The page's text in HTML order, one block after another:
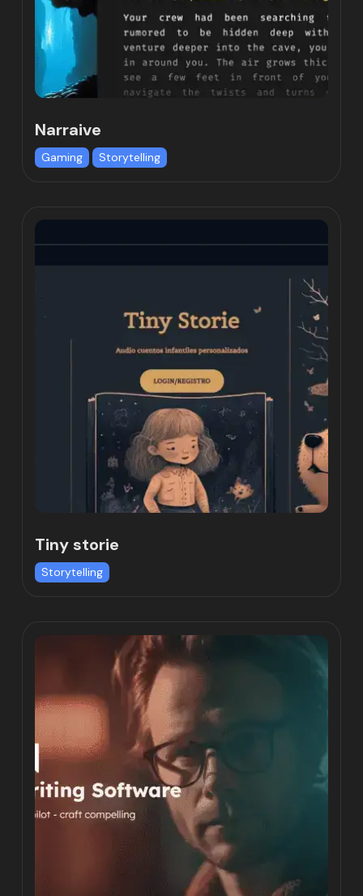
Narraive
Gaming Storytelling
Tiny storie
Storytelling